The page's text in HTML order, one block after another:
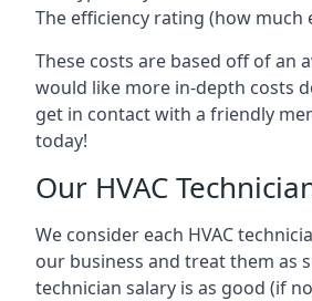
The efficiency rating (how much
These costs are based off of an
would like more in-depth costs
get in contact with a friendly
today!
Our HVAC
We consider each HVAC
our business and treat them as
technician salary is as good (if